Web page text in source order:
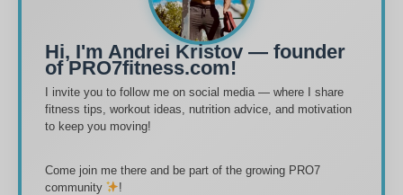
Hi, I'm Andrei Kristov — founder
of PRO7fitness.com!
I invite you to follow me on social media — where I share
fitness tips, workout ideas, nutrition advice, and motivation
to keep you moving!
Come join me there and be part of the growing PRO7
community
!